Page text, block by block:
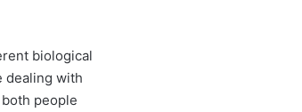
biological
dealing with
people